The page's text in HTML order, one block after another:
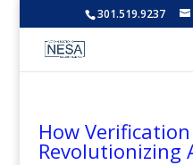
301.519.9237
How
Revolutionizing